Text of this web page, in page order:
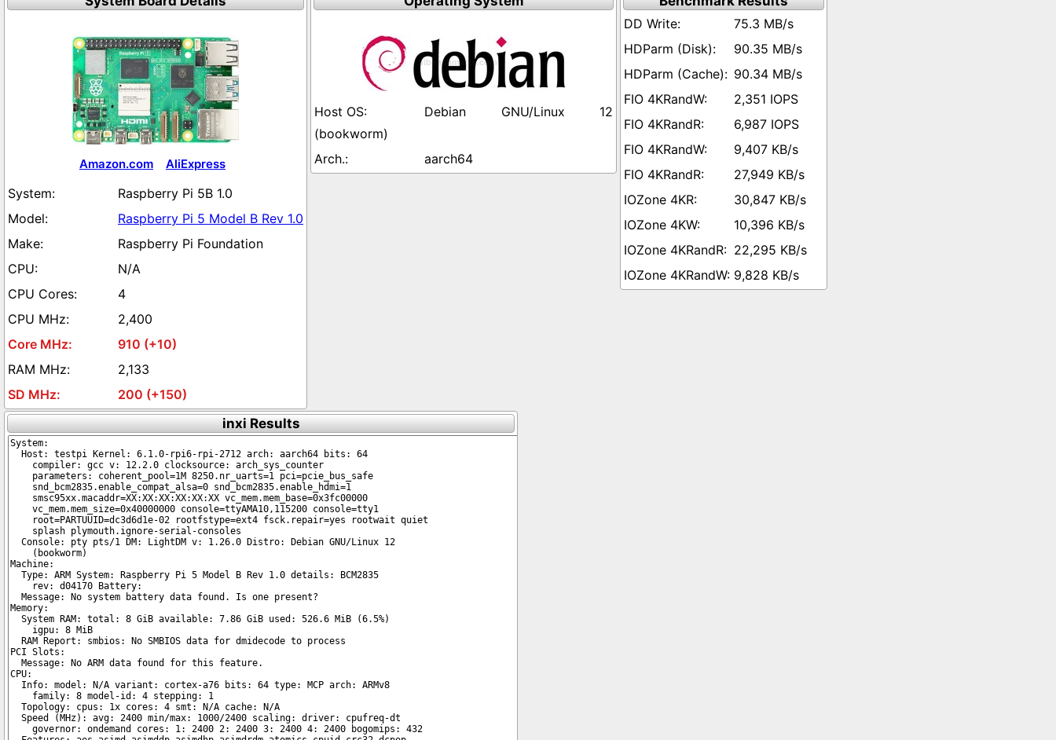
Amazon.com AliExpress
Raspberry Pi 5B 1.0
Raspberry Pi 5 Model B Rev 1.0
Raspberry Pi Foundation
N/A
4
2,400
910 (+10)
2,133
200 (+150)
Debian GNU/Linux 12
(bookworm)
aarch64
75.3 MB/s
90.35 MB/s
90.34 MB/s
2,351 IOPS
6,987 IOPS
9,407 KB/s
27,949 KB/s
30,847 KB/s
10,396 KB/s
22,295 KB/s
9,828 KB/s
inxi Results